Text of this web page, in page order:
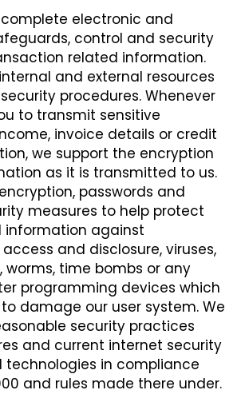
electronic and
control and security
related information.
and external resources
procedures. Whenever
to transmit sensitive
invoice details or credit
we support the encryption
as it is transmitted to us.
passwords and
measures to help protect
information against
and disclosure, viruses,
worms, time bombs or any
programming devices which
damage our user system. We
security practices
and current internet security
technologies in compliance
and rules made there under.